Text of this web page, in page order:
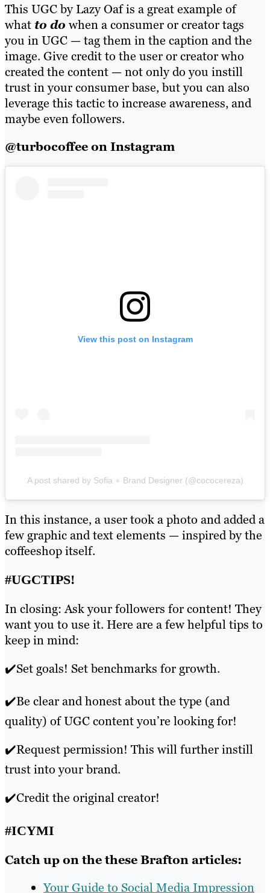
This UGC by Lazy Oaf is a great example of
what to do when a consumer or creator tags
you in UGC — tag them in the caption and the
image. Give credit to the user or creator who
created the content — not only do you instill
trust in your consumer base, but you can also
leverage this tactic to increase awareness, and
maybe even followers.
@turbocoffee on Instagram
View this post on Instagram
A post shared by Sofia ∘ Brand Designer (@cococereza)
In this instance, a user took a photo and added a
few graphic and text elements — inspired by the
coffeeshop itself.
#UGCTIPS!
In closing: Ask your followers for content! They
want you to use it. Here are a few helpful tips to
keep in mind:
✔️Set goals! Set benchmarks for growth.
✔️Be clear and honest about the type (and
quality) of UGC content you’re looking for!
✔️Request permission! This will further instill
trust into your brand.
✔️Credit the original creator!
#ICYMI
Catch up on the these Brafton articles:
Your Guide to Social Media Impression